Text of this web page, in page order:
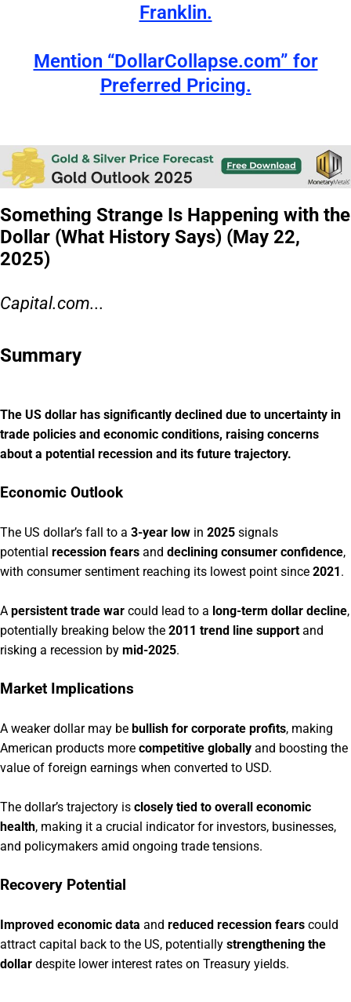
Franklin.
Mention “DollarCollapse.com” for
Preferred Pricing.
Something Strange Is Happening with the
Dollar (What History Says) (May 22,
2025)
Capital.com...
Summary
The US dollar has significantly declined due to uncertainty in
trade policies and economic conditions, raising concerns
about a potential recession and its future trajectory.
Economic Outlook
The US dollar’s fall to a 3-year low in 2025 signals
potential recession fears and declining consumer confidence,
with consumer sentiment reaching its lowest point since 2021 .
A persistent trade war could lead to a long-term dollar decline,
potentially breaking below the 2011 trend line support and
risking a recession by mid-2025.
Market Implications
A weaker dollar may be bullish for corporate profits, making
American products more competitive globally and boosting the
value of foreign earnings when converted to USD.
The dollar’s trajectory is closely tied to overall economic
health, making it a crucial indicator for investors, businesses,
and policymakers amid ongoing trade tensions.
Recovery Potential
Improved economic data and reduced recession fears could
attract capital back to the US, potentially strengthening the
dollar despite lower interest rates on Treasury yields.